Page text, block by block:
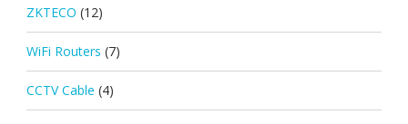
ZKTECO (12)
WiFi Routers (7)
CCTV Cable (4)